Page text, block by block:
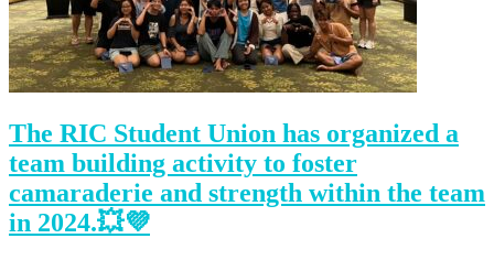
The RIC Student Union has organized a
team building activity to foster
camaraderie and strength within the team
in 2024.💥💜